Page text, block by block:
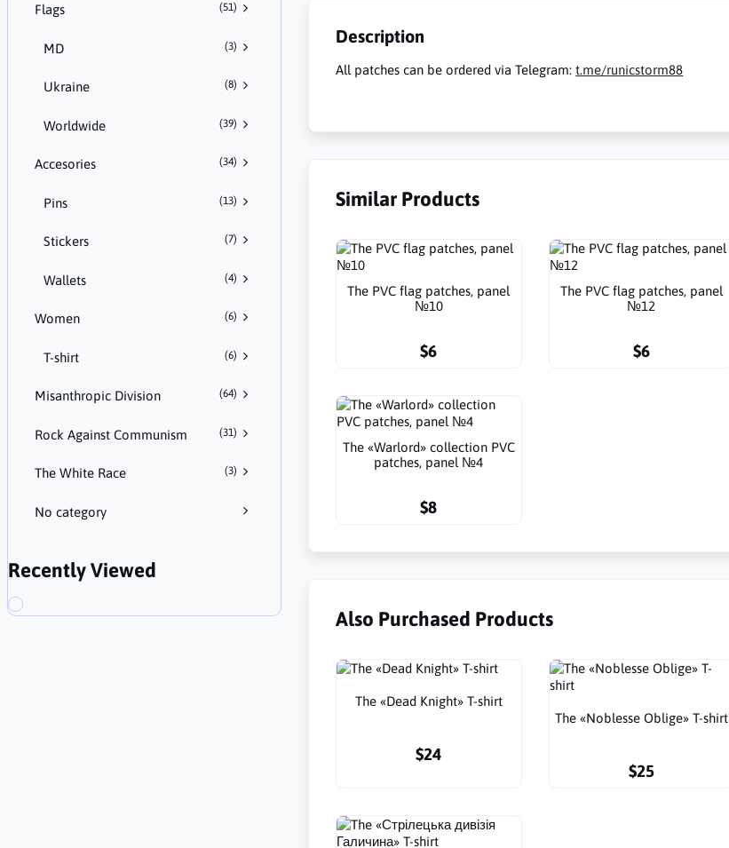
Flags (51)
MD (3)
Ukraine (8)
Worldwide (39)
Accesories (34)
Pins (13)
Stickers (7)
Wallets (4)
Women (6)
T-shirt (6)
Misanthropic Division (64)
Rock Against Communism (31)
The White Race (3)
No category
Recently Viewed
Description
All patches can be ordered via Telegram:t.me/runicstorm88
Similar Products
The PVC flag patches, panel
№10
$6
The PVC flag patches, panel
№12
$6
The «Warlord» collection PVC
patches, panel №4
$8
Also Purchased Products
The «Dead Knight» T-shirt
$24
The «Noblesse Oblige» T-shirt
$25